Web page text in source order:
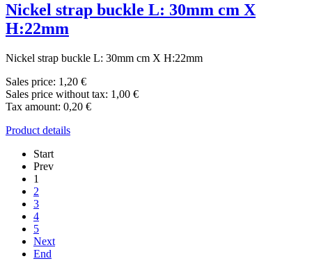
Nickel strap buckle L: 30mm cm X
H:22mm
Nickel strap buckle L: 30mm cm X H:22mm
Sales price: 1,20 €
Sales price without tax: 1,00 €
Tax amount: 0,20 €
Product details
Start
Prev
1
2
3
4
5
Next
End